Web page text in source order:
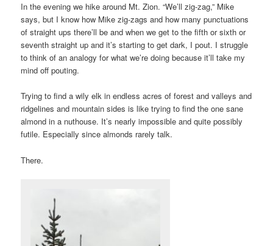
In the evening we hike around Mt. Zion. “We’ll zig-zag,” Mike
says, but I know how Mike zig-zags and how many punctuations
of straight ups there’ll be and when we get to the fifth or sixth or
seventh straight up and it’s starting to get dark, I pout. I struggle
to think of an analogy for what we’re doing because it’ll take my
mind off pouting.
Trying to find a wily elk in endless acres of forest and valleys and
ridgelines and mountain sides is like trying to find the one sane
almond in a nuthouse. It’s nearly impossible and quite possibly
futile. Especially since almonds rarely talk.
There.